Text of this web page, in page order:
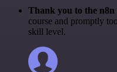
Thank you to the
course and promptly
skill level.